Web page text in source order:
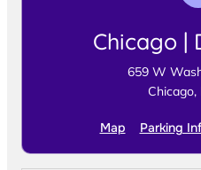
Chicago |
659 W
Chicago,
Map Parking